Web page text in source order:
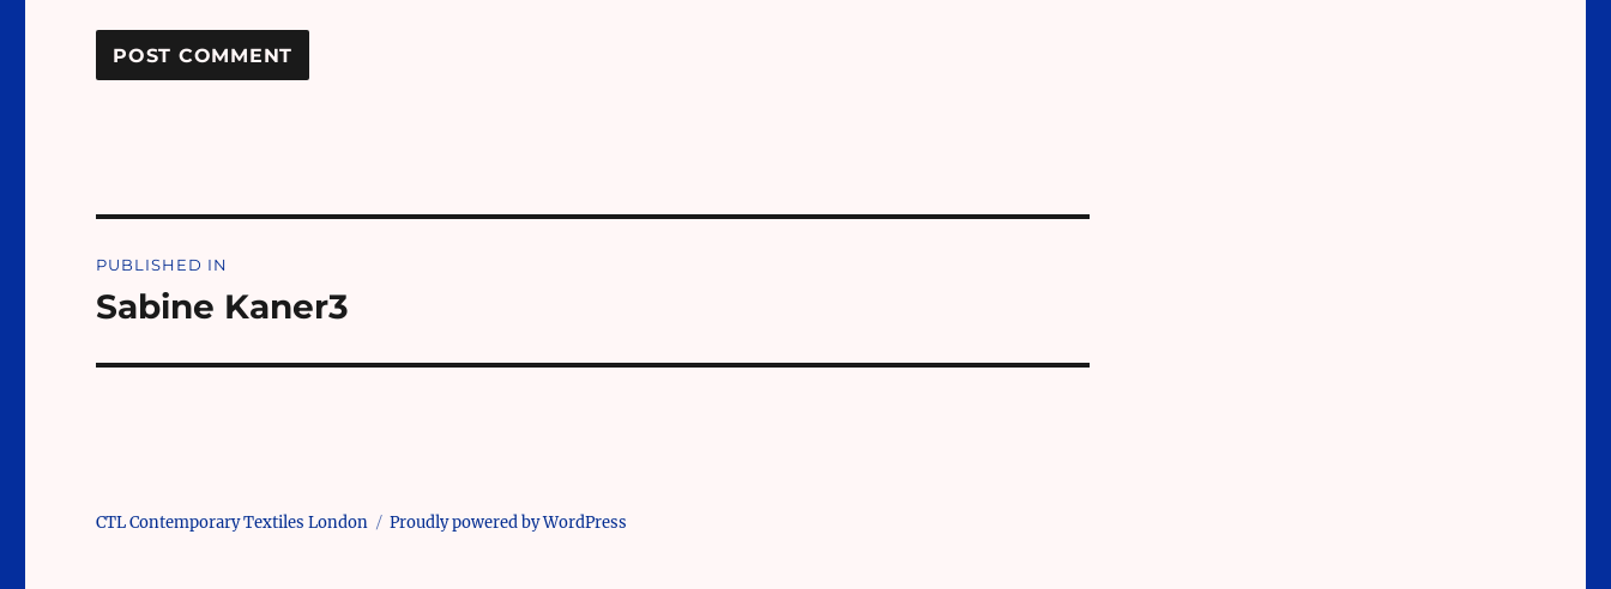
navigation
PUBLISHED IN
Sabine Kaner3
CTL Contemporary Textiles London Proudly powered by WordPress